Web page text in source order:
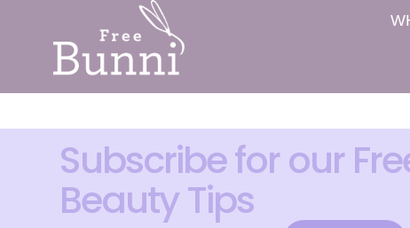
Subscribe for our
Beauty Tips